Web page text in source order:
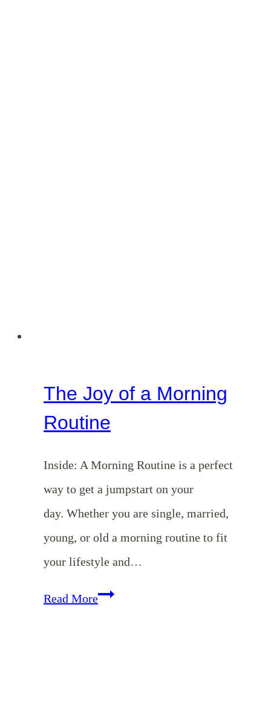
The Joy of a Morning
Routine
Inside: A Morning Routine is a perfect
way to get a jumpstart on your
day. Whether you are single, married,
young, or old a morning routine to fit
your lifestyle and…
Read MoreThe